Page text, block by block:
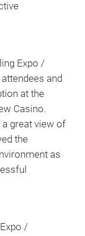
Expo /
and
at the
Casino.
a great view of
the
as
/